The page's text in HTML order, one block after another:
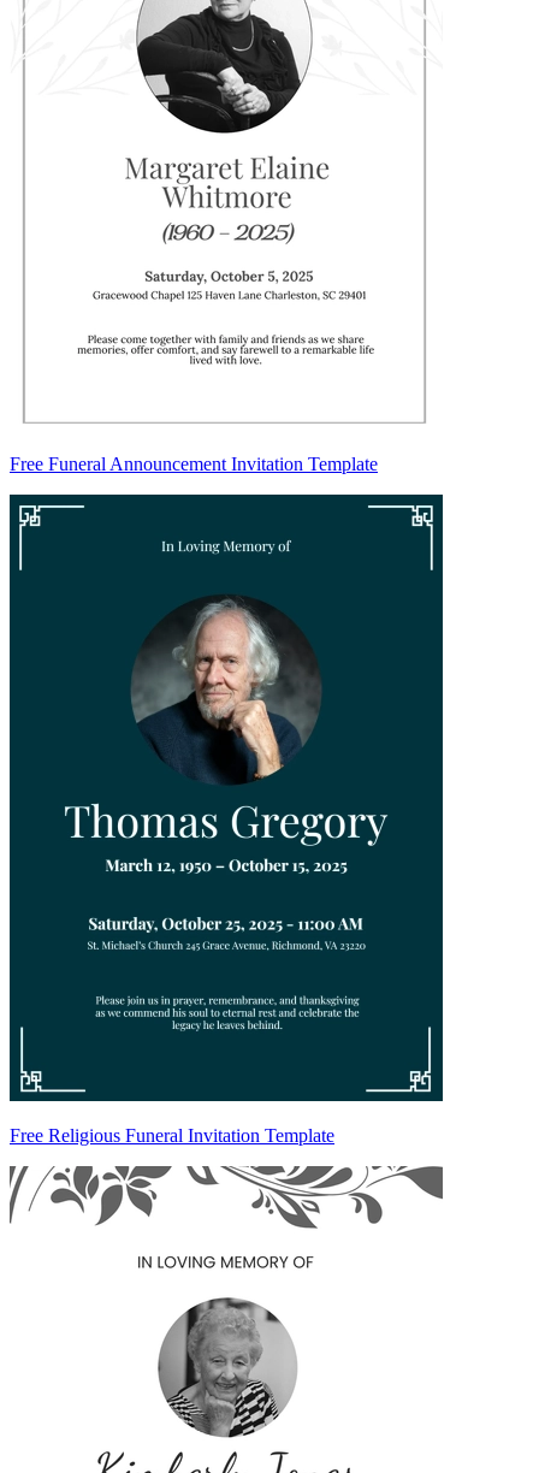
Free Funeral Announcement Invitation Template
Free Religious Funeral Invitation Template